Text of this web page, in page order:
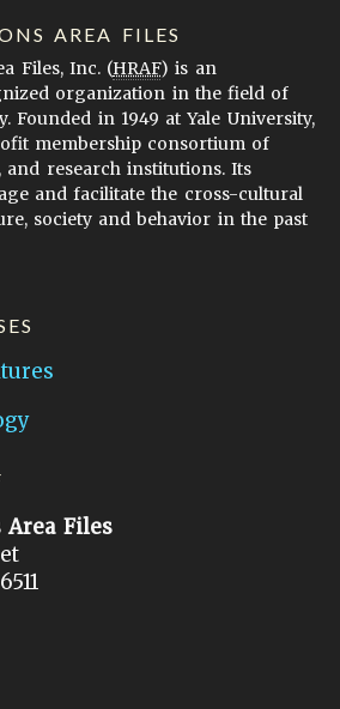
AREA FILES
Files, Inc. (HRAF) is an
organization in the field of
Founded in 1949 at Yale University,
membership consortium of
and research institutions. Its
and facilitate the cross-cultural
society and behavior in the past
Area Files